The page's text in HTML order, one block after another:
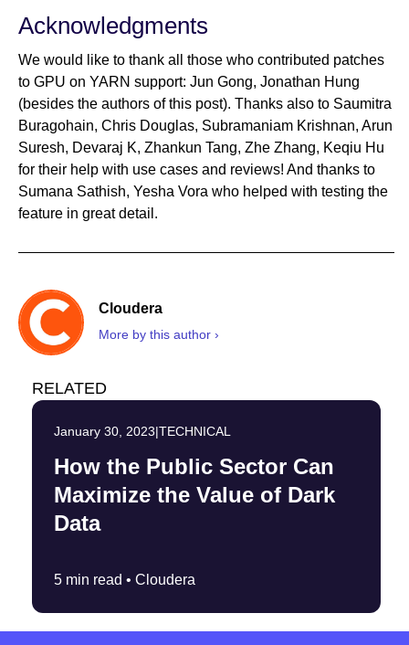
Acknowledgments
We would like to thank all those who contributed patches
to GPU on YARN support: Jun Gong, Jonathan Hung
(besides the authors of this post). Thanks also to Saumitra
Buragohain, Chris Douglas, Subramaniam Krishnan, Arun
Suresh, Devaraj K, Zhankun Tang, Zhe Zhang, Keqiu Hu
for their help with use cases and reviews! And thanks to
Sumana Sathish, Yesha Vora who helped with testing the
feature in great detail.
Cloudera
More by this author ›
RELATED
January 30, 2023|TECHNICAL
How the Public Sector Can
Maximize the Value of Dark
Data
5 min read • Cloudera